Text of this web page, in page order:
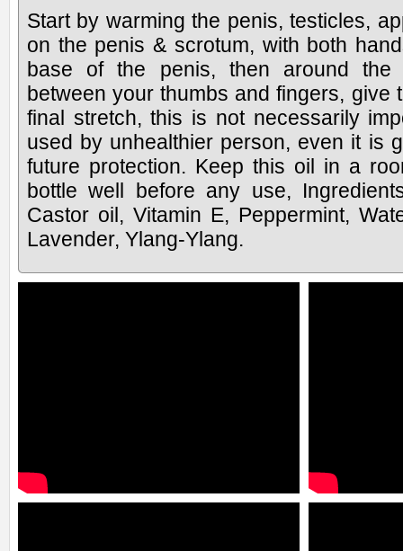
Start by warming the penis, testicles,
on the penis & scrotum, with both
base of the penis, then around the
between your thumbs and fingers, give
final stretch, this is not necessarily
used by unhealthier person, even it is
future protection. Keep this oil in a
bottle well before any use,
Castor oil, Vitamin E, Peppermint,
Lavender, Ylang-Ylang.